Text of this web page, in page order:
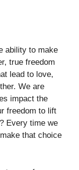
ability to make
true freedom
lead to love,
We are
impact the
freedom to lift
Every time we
that choice